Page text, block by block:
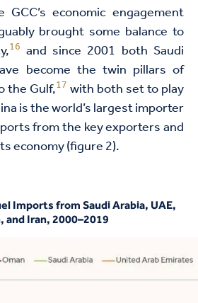
economic engagement
brought some balance to
16 and since 2001 both Saudi
become the twin pillars of
the Gulf,17with both set to play
is the world’s largest importer
from the key exporters and
economy (figure 2).
Imports from Saudi Arabia, UAE,
and Iran, 2000–2019